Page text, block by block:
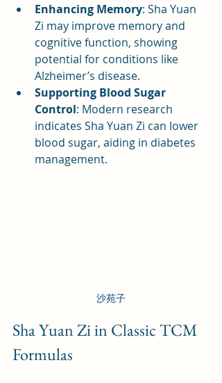
Enhancing Memory: Sha Yuan
Zi may improve memory and
cognitive function, showing
potential for conditions like
Alzheimer’s disease.
Supporting Blood Sugar
Control: Modern research
indicates Sha Yuan Zi can lower
blood sugar, aiding in diabetes
management.
沙苑子
Sha Yuan Zi in Classic TCM
Formulas